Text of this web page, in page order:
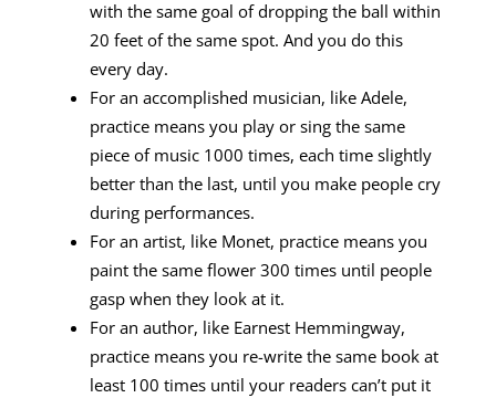
with the same goal of dropping the ball within
20 feet of the same spot. And you do this
every day.
For an accomplished musician, like Adele,
practice means you play or sing the same
piece of music 1000 times, each time slightly
better than the last, until you make people cry
during performances.
For an artist, like Monet, practice means you
paint the same flower 300 times until people
gasp when they look at it.
For an author, like Earnest Hemmingway,
practice means you re-write the same book at
least 100 times until your readers can’t put it